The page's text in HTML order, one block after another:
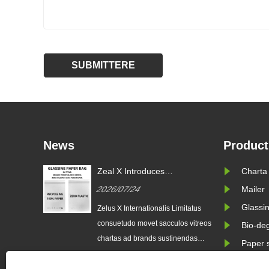
News
Zeal X Introduces
Paper Sacculi ad Sustainable
Packaging and EU PPWR
Obsequium
2026/07/24
Zelus X Internationalis Limitatus
consuetudo movet sacculos vitreos
chartas ad brands sustinendas
destinatos. Eco-amica solutio
Charta
Mailer
Bio-
Paper